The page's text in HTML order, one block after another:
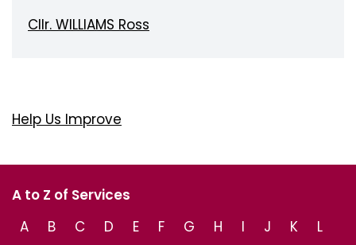
Cllr. WILLIAMS Ross
Help Us Improve
A to Z of Services
A
B C D E F G H I J K
L